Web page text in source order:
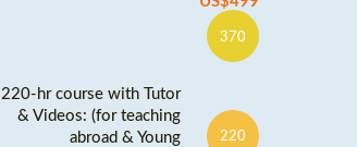
370
220-hr course with Tutor
& Videos: (for teaching
abroad & Young
220